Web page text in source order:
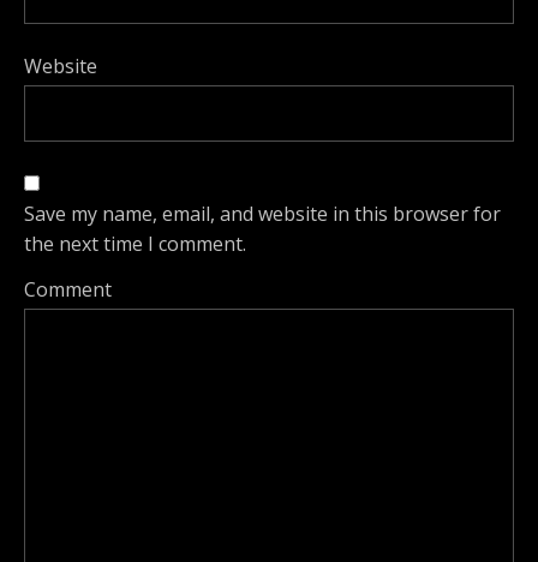
Website
Save my name, email, and website in this browser for
the next time I comment.
Comment